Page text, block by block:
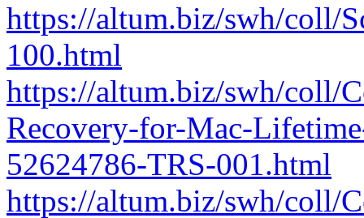
https://altum.biz/swh/coll/
100.html
https://altum.biz/swh/coll/
Recovery-for-Mac-
52624786-TRS-001.html
https://altum.biz/swh/coll/